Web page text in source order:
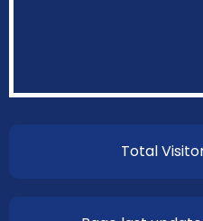
Total